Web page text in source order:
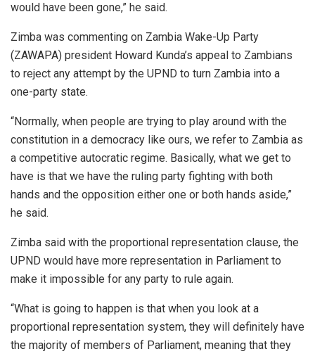
would have been gone,” he said.
Zimba was commenting on Zambia Wake-Up Party
(ZAWAPA) president Howard Kunda’s appeal to Zambians
to reject any attempt by the UPND to turn Zambia into a
one-party state.
“Normally, when people are trying to play around with the
constitution in a democracy like ours, we refer to Zambia as
a competitive autocratic regime. Basically, what we get to
have is that we have the ruling party fighting with both
hands and the opposition either one or both hands aside,”
he said.
Zimba said with the proportional representation clause, the
UPND would have more representation in Parliament to
make it impossible for any party to rule again.
“What is going to happen is that when you look at a
proportional representation system, they will definitely have
the majority of members of Parliament, meaning that they